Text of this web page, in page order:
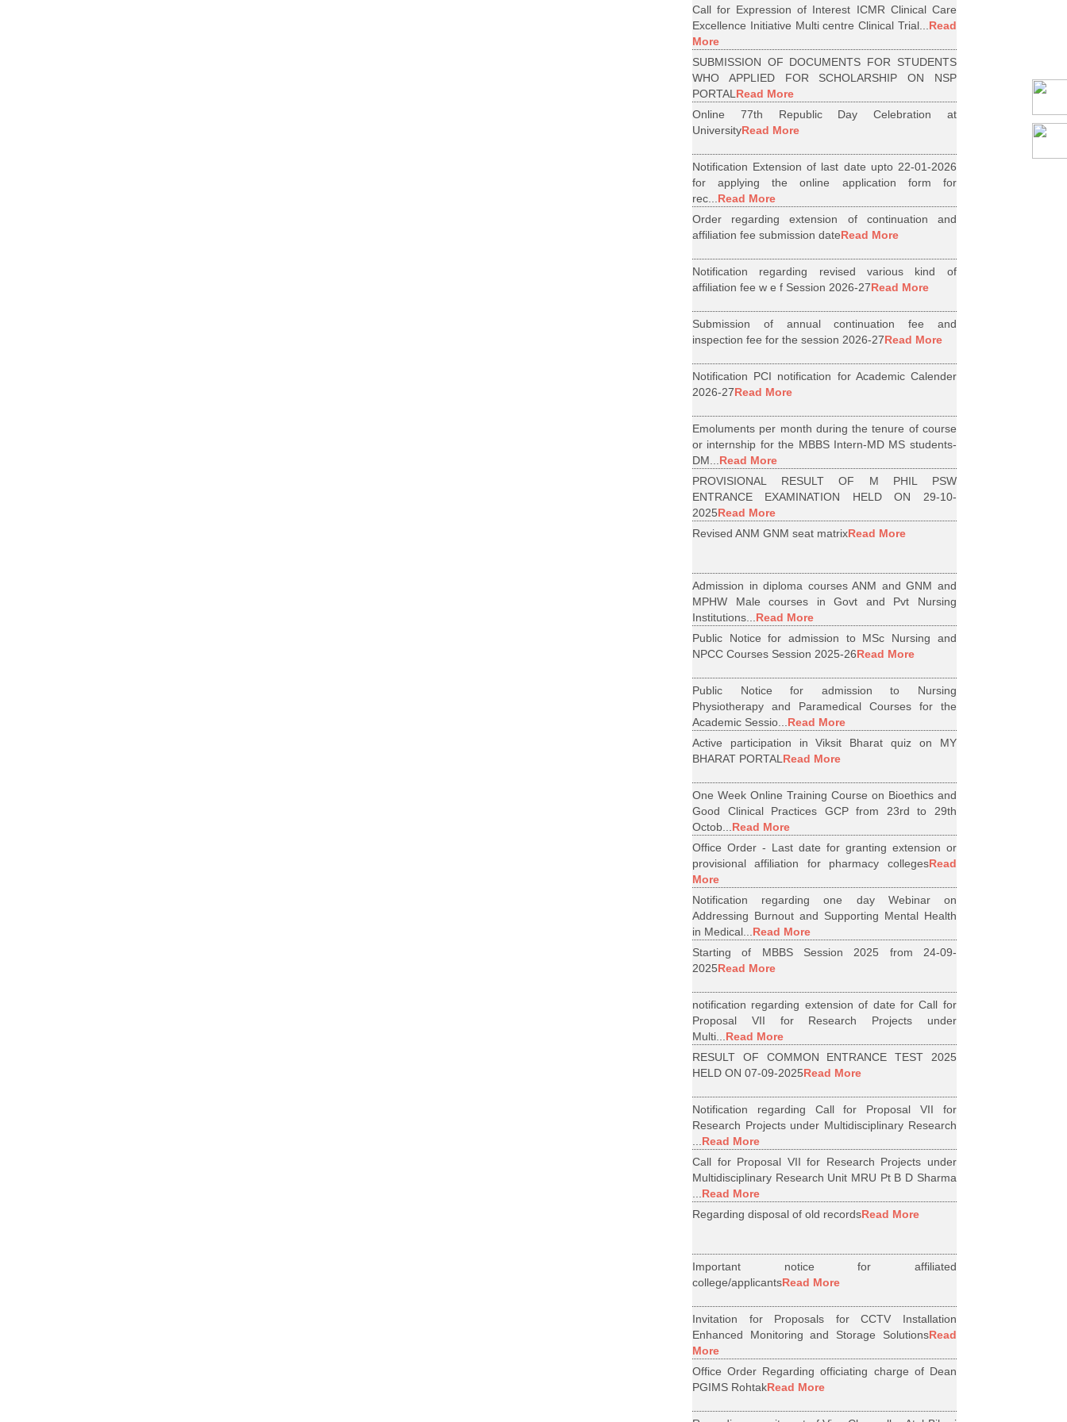
Call for Expression of Interest ICMR Clinical Care
Excellence Initiative Multi centre Clinical Trial... Read
More
SUBMISSION OF DOCUMENTS FOR STUDENTS
WHO APPLIED FOR SCHOLARSHIP ON NSP
PORTAL Read More
Online 77th Republic Day Celebration at
UniversityRead More
Notification Extension of last date upto 22-01-2026
for applying the online application form for
rec... Read More
Order regarding extension of continuation and
affiliation fee submission dateRead More
Notification regarding revised various kind of
affiliation fee w e f Session 2026-27Read More
Submission of annual continuation fee and
inspection fee for the session 2026-27Read More
Notification PCI notification for Academic Calender
2026-27Read More
Emoluments per month during the tenure of course
or internship for the MBBS Intern-MD MS students-
DM... Read More
PROVISIONAL RESULT OF M PHIL PSW
ENTRANCE EXAMINATION HELD ON 29-10-
2025Read More
Revised ANM GNM seat matrixRead More
Admission in diploma courses ANM and GNM and
MPHW Male courses in Govt and Pvt Nursing
Institutions... Read More
Public Notice for admission to MSc Nursing and
NPCC Courses Session 2025-26Read More
Public Notice for admission to Nursing
Physiotherapy and Paramedical Courses for the
Academic Sessio... Read More
Active participation in Viksit Bharat quiz on MY
BHARAT PORTAL Read More
One Week Online Training Course on Bioethics and
Good Clinical Practices GCP from 23rd to 29th
Octob... Read More
Office Order - Last date for granting extension or
provisional affiliation for pharmacy collegesRead
More
Notification regarding one day Webinar on
Addressing Burnout and Supporting Mental Health
in Medical... Read More
Starting of MBBS Session 2025 from 24-09-
2025Read More
notification regarding extension of date for Call for
Proposal VII for Research Projects under
Multi... Read More
RESULT OF COMMON ENTRANCE TEST 2025
HELD ON 07-09-2025Read More
Notification regarding Call for Proposal VII for
Research Projects under Multidisciplinary Research
Read More
Call for Proposal VII for Research Projects under
Multidisciplinary Research Unit MRU Pt B D Sharma
Read More
Regarding disposal of old recordsRead More
Important notice for affiliated
college/applicantsRead More
Invitation for Proposals for CCTV Installation
Enhanced Monitoring and Storage SolutionsRead
More
Office Order Regarding officiating charge of Dean
PGIMS RohtakRead More